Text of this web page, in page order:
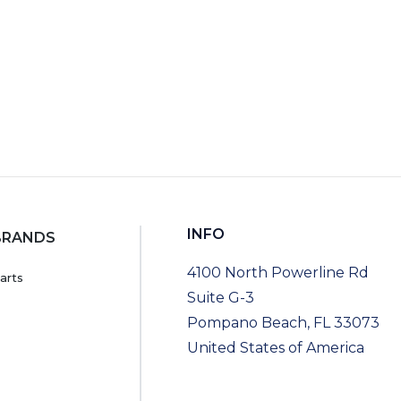
INFO
4100 North Powerline Rd
Suite G-3
Pompano Beach, FL 33073
United States of America